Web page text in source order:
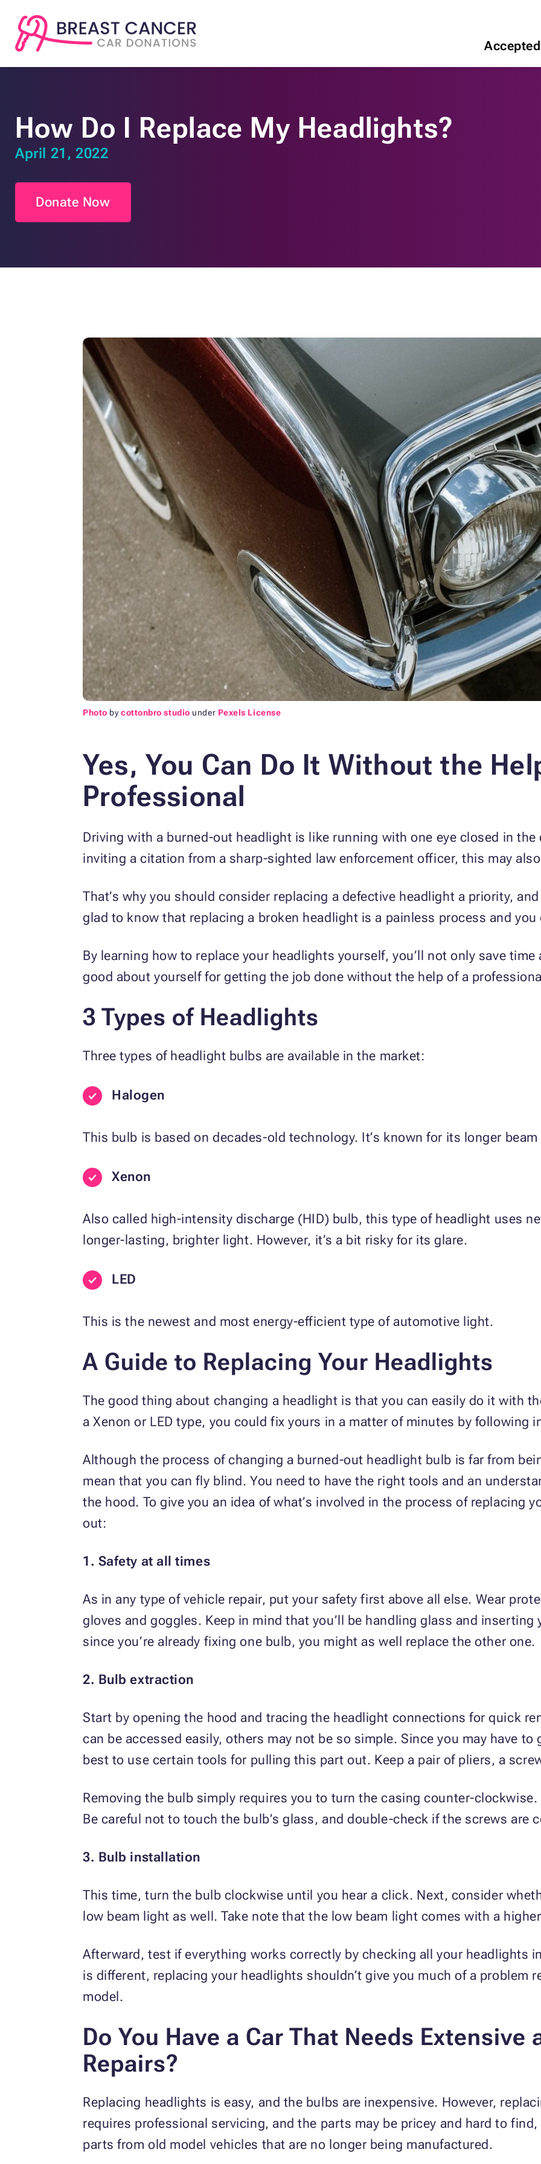
How Do I Replace My Headlights?
April 21, 2022
Donate Now
Photo bycottonbro studio under Pexels License
Yes, You Can Do It Without the
Professional
Driving with a burned-out headlight is like running with one eye closed in
inviting a citation from a sharp-sighted law enforcement officer, this may
That’s why you should consider replacing a defective headlight a priority,
glad to know that replacing a broken headlight is a painless process and
By learning how to replace your headlights yourself, you’ll not only save time
good about yourself for getting the job done without the help of a
3 Types of Headlights
Three types of headlight bulbs are available in the market:
Halogen
This bulb is based on decades-old technology. It’s known for its longer
Xenon
Also called high-intensity discharge (HID) bulb, this type of headlight uses
longer-lasting, brighter light. However, it’s a bit risky for its glare.
LED
This is the newest and most energy-efficient type of automotive light.
A Guide to Replacing Your Headlights
The good thing about changing a headlight is that you can easily do it with
a Xenon or LED type, you could fix yours in a matter of minutes by following
Although the process of changing a burned-out headlight bulb is far from
mean that you can fly blind. You need to have the right tools and an
the hood. To give you an idea of what’s involved in the process of replacing
out:
1. Safety at all times
As in any type of vehicle repair, put your safety first above all else. Wear
gloves and goggles. Keep in mind that you’ll be handling glass and
since you’re already fixing one bulb, you might as well replace the other one.
2. Bulb extraction
Start by opening the hood and tracing the headlight connections for quick
can be accessed easily, others may not be so simple. Since you may have to
best to use certain tools for pulling this part out. Keep a pair of pliers, a
Removing the bulb simply requires you to turn the casing counter-
Be careful not to touch the bulb’s glass, and double-check if the screws are
3. Bulb installation
This time, turn the bulb clockwise until you hear a click. Next, consider
low beam light as well. Take note that the low beam light comes with a
Afterward, test if everything works correctly by checking all your headlights
is different, replacing your headlights shouldn’t give you much of a problem
model.
Do You Have a Car That Needs Extensive
Repairs?
Replacing headlights is easy, and the bulbs are inexpensive. However,
requires professional servicing, and the parts may be pricey and hard to
parts from old model vehicles that are no longer being manufactured.